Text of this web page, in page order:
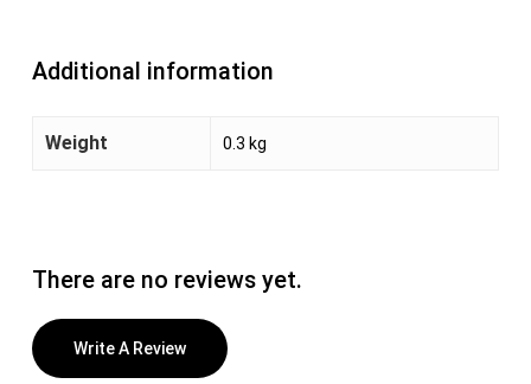
Additional information
Weight 0.3 kg
There are no reviews yet.
Write A Review